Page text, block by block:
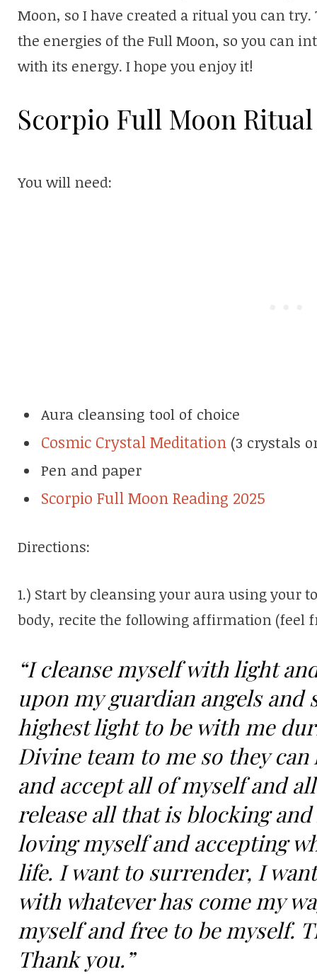
Moon, so I have created a ritual you can
the energies of the Full Moon, so you can
with its energy. I hope you enjoy it!
Scorpio Full Moon Ritual
You will need:
Aura cleansing tool of choice
Cosmic Crystal Meditation (3 crystals
Pen and paper
Scorpio Full Moon Reading 2025
Directions:
1.) Start by cleansing your aura using your
body, recite the following affirmation (feel
“I cleanse myself with light
upon my guardian angels
highest light to be with me
Divine team to me so they
and accept all of myself and
release all that is blocking
loving myself and accepting
life. I want to surrender, I
with whatever has come my
myself and free to be myself.
Thank you.”